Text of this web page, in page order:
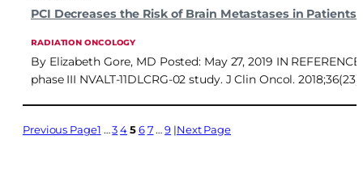
PCI Decreases the Risk of Brain Metastases in Patients
RADIATION ONCOLOGY
By Elizabeth Gore, MD Posted: May 27, 2019 IN
phase III NVALT-11DLCRG-02 study. J Clin Oncol.
Previous Page1 …3456 7 … 9 Next Page